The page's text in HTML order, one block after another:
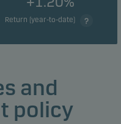
Return (year-to-date)
and
policy